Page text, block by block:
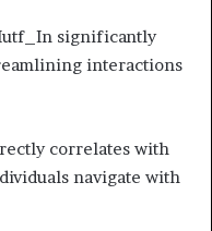
significantly
interactions
correlates with
navigate with